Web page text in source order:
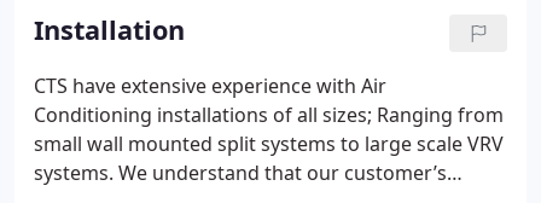
heating and cooling equipment can represent up to
50% energy and operational waste. Dirty or
damaged air filters, clogged coils and heat
exchangers and badly-functioning controls all
contribute to expensive, premature breakdowns
and energy waste, serious consequences that will
affect your bottom line.We provide the following
Installation
CTS have extensive experience with Air
Conditioning installations of all sizes; Ranging from
small wall mounted split systems to large scale VRV
systems. We understand that our customer’s